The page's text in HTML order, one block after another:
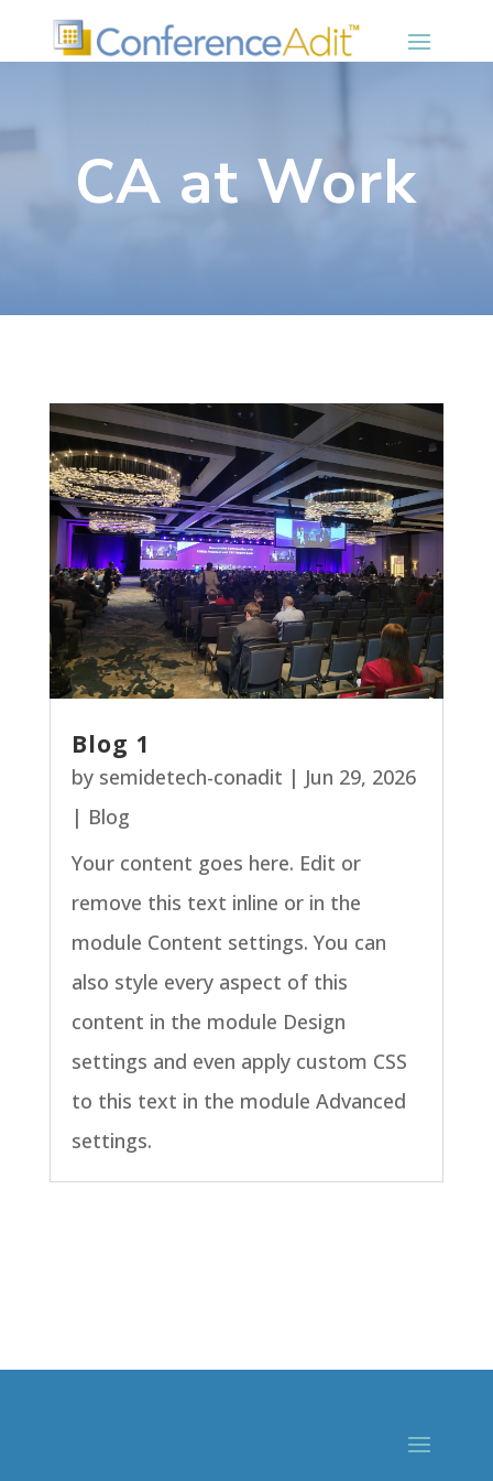
CA at Work
Blog 1
by semidetech-conadit | Jun 29, 2026
| Blog
Your content goes here. Edit or
remove this text inline or in the
module Content settings. You can
also style every aspect of this
content in the module Design
settings and even apply custom CSS
to this text in the module Advanced
settings.